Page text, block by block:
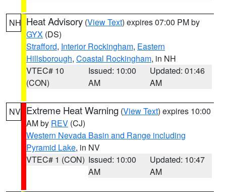
NH Heat Advisory (View Text) expires 07:00 PM by
GYX (DS)
Strafford, Interior Rockingham, Eastern
Hillsborough, Coastal Rockingham, in NH
VTEC# 10
(CON)
Issued: 10:00
AM
Updated: 01:46
AM
NV Extreme Heat Warning (View Text) expires 10:00
AM by REV (CJ)
Western Nevada Basin and Range including
Pyramid Lake, in NV
VTEC# 1 (CON) Issued: 10:00
AM
Updated: 10:47
AM